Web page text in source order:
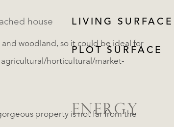
and woodland, so it could be ideal for
horticultural/market-
property is not far from the
Detached house LIVING SURFACE
PLOT SURFACE
ENERGY